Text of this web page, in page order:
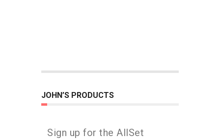
JOHN’S PRODUCTS
Sign up for the AllSet